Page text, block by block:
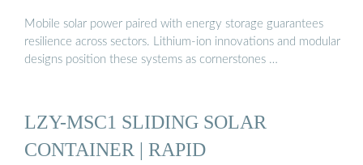
Mobile solar power paired with energy storage guarantees
resilience across sectors. Lithium-ion innovations and modular
designs position these systems as cornerstones …
LZY-MSC1 SLIDING SOLAR
CONTAINER | RAPID